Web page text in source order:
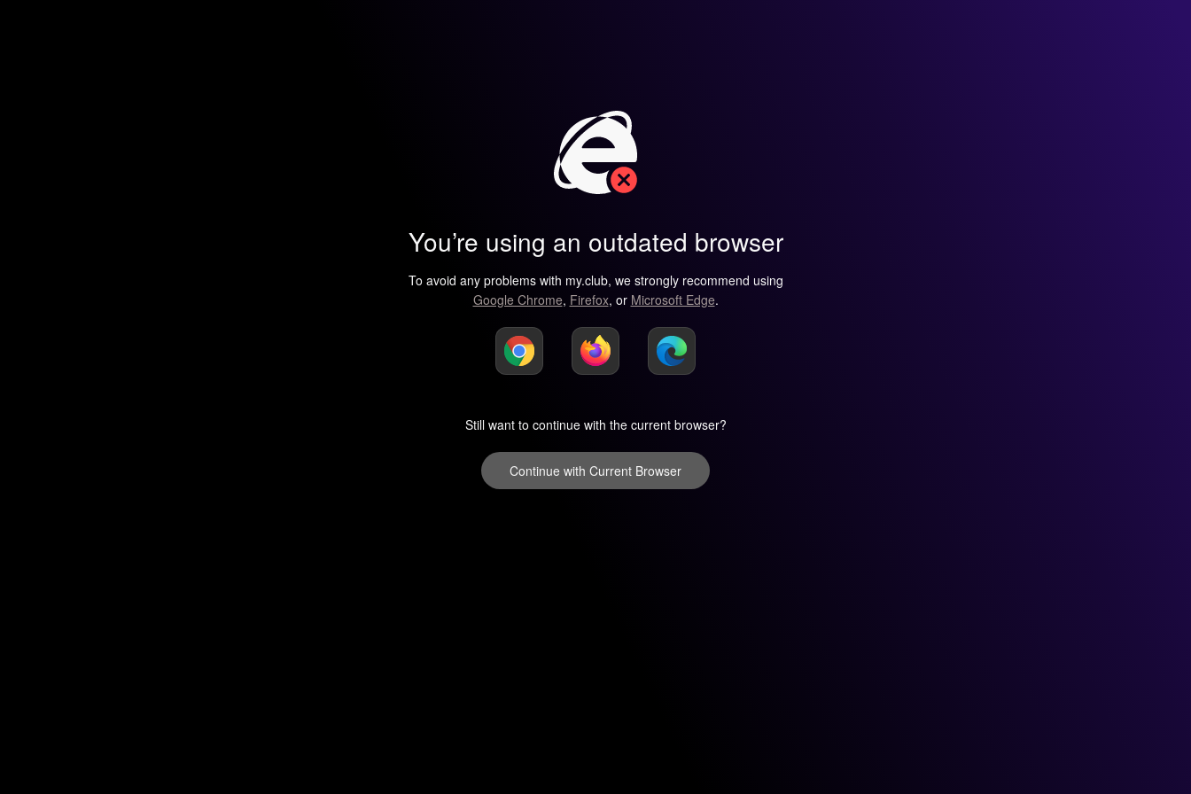
You’re using an outdated browser
To avoid any problems with my.club, we strongly recommend using
Google Chrome, Firefox, or Microsoft Edge.
Still want to continue with the current browser?
Continue with Current Browser